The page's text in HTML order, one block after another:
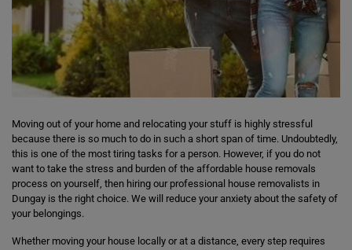
Moving out of your home and relocating your stuff is highly stressful
because there is so much to do in such a short span of time. Undoubtedly,
this is one of the most tiring tasks for a person. However, if you do not
want to take the stress and burden of the affordable house removals
process on yourself, then hiring our professional house removalists in
Dungay is the right choice. We will reduce your anxiety about the safety of
your belongings.
Whether moving your house locally or at a distance, every step requires